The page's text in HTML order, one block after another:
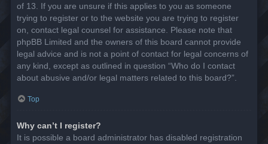
of 13. If you are unsure if this applies to you as someone
trying to register or to the website you are trying to register
on, contact legal counsel for assistance. Please note that
phpBB Limited and the owners of this board cannot provide
legal advice and is not a point of contact for legal concerns of
any kind, except as outlined in question “Who do I contact
about abusive and/or legal matters related to this board?”.
Top
Why can’t I register?
It is possible a board administrator has disabled registration